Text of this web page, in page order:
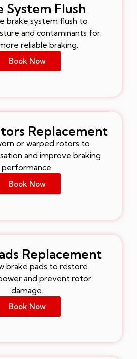
System Flush
brake system flush to
and contaminants for
reliable braking.
Book Now
Replacement
or warped rotors to
and improve braking
performance.
Book Now
Replacement
brake pads to restore
and prevent rotor
damage.
Book Now